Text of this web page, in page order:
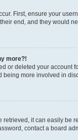
First, ensure your
end, and they would
more?!
or deleted your account
more involved in
retrieved, it can easily be
contact a board